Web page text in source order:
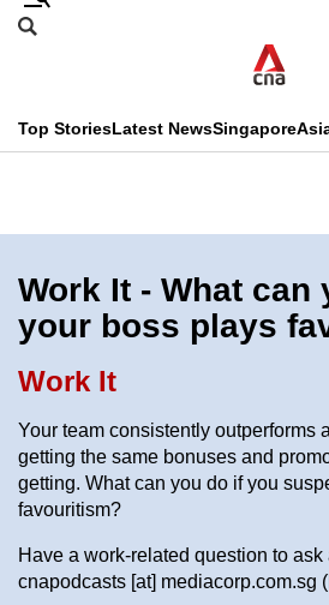
Skip
menu
Search
CNAR
Menu
Top StoriesLatest NewsSingapore
Secondary
Menu
Work It - What can
your boss plays
Work It
Your team consistently outperforms
getting the same bonuses and
getting. What can you do if you
favouritism?
Have a work-related question to
cnapodcasts [at] mediacorp.com.sg
This
longer
supported
know
it's
a
to
switch